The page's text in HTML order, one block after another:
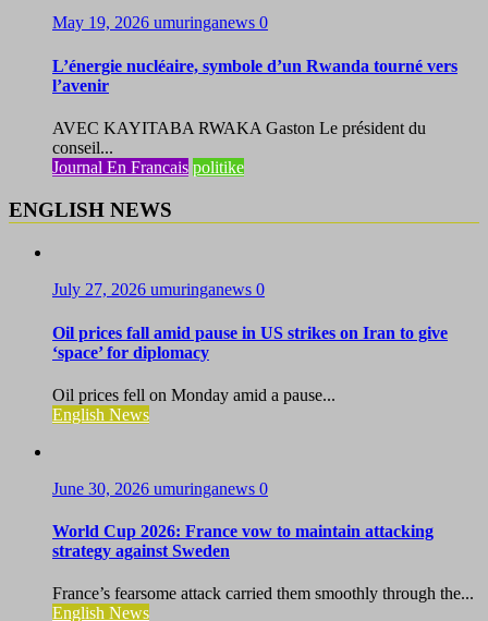
May 19, 2026 umuringanews 0
L’énergie nucléaire, symbole d’un Rwanda tourné vers
l’avenir
AVEC KAYITABA RWAKA Gaston Le président du
conseil...
Journal En Francais politike
ENGLISH NEWS
July 27, 2026 umuringanews 0
Oil prices fall amid pause in US strikes on Iran to give
‘space’ for diplomacy
Oil prices fell on Monday amid a pause...
English News
June 30, 2026 umuringanews 0
World Cup 2026: France vow to maintain attacking
strategy against Sweden
France’s fearsome attack carried them smoothly through the...
English News